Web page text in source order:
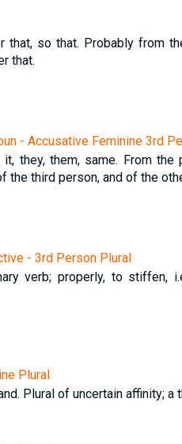
that, so that. Probably from
that.
- Accusative Feminine 3rd
it, they, them, same. From the
the third person, and of the
- 3rd Person Plural
verb; properly, to stiffen,
Plural
Plural of uncertain affinity; a